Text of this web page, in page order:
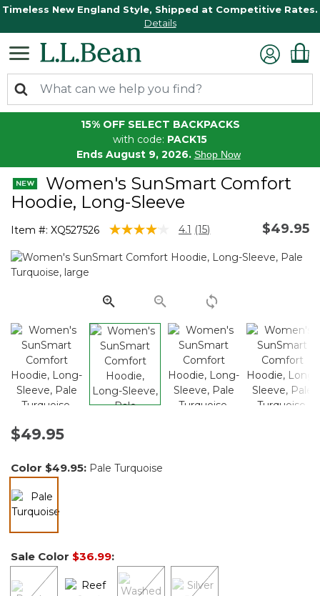
Timeless New England Style, Shipped at Competitive Rates.
Details
15% OFF SELECT BACKPACKS
with code: PACK15
Ends August 9, 2026. Shop Now
Women's SunSmart Comfort
Hoodie, Long-Sleeve
Item #: XQ527526 5 out of 5 Customer Rating
4.1 Read
Reviews.
link.
(15) $49.95
$49.95
Color $49.95: Pale Turquoise
Sale Color $36.99: